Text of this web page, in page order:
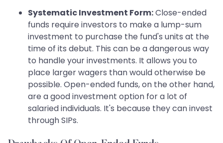
Systematic Investment Form:Close-ended
funds require investors to make a lump-sum
investment to purchase the fund's units at the
time of its debut. This can be a dangerous way
to handle your investments. It allows you to
place larger wagers than would otherwise be
possible. Open-ended funds, on the other hand,
are a good investment option for a lot of
salaried individuals. It's because they can invest
through SIPs.